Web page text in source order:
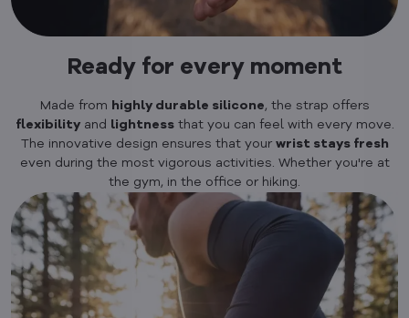
Ready for every moment
Made from highly durable silicone, the strap offers
flexibilityand lightnessthat you can feel with every move.
The innovative design ensures that your wrist stays fresh
even during the most vigorous activities. Whether you're at
the gym, in the office or hiking.